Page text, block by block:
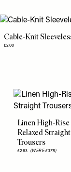
Cable-Knit
£200
Linen High-Rise
Relaxed Straight
Trousers
£263 (WERE £375)